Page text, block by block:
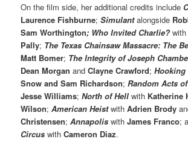
On the film side, her additional credits include
Laurence Fishburne;Simulantalongside
Sam Worthington; Who Invited Charlie?
Pally; The Texas Chainsaw Massacre: The
Matt Bomer; The Integrity of Joseph
Dean Morgan andClayne Crawford;
Snow and Sam Richardson;Random Acts
Jesse Williams;North of Hellwith Katherine
Wilson;American HeistwithAdrien Brody
Christensen;AnnapoliswithJames Franco;
CircuswithCameron Diaz.